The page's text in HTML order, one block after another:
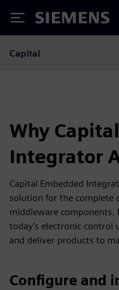
Siemens
Capital
Why
Integrator
Capital Embedded
solution for the complete
middleware components.
today’s electronic control
and deliver products to
Configure and